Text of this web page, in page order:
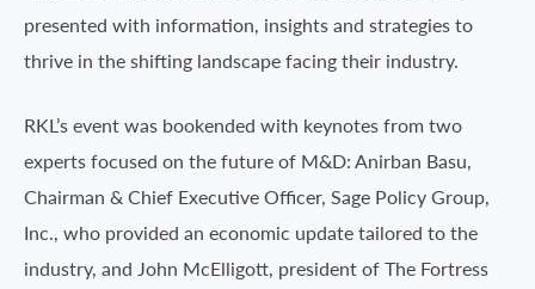
presented with information, insights and strategies to
thrive in the shifting landscape facing their industry.
RKL’s event was bookended with keynotes from two
experts focused on the future of M&D: Anirban Basu,
Chairman & Chief Executive Officer, Sage Policy Group,
Inc., who provided an economic update tailored to the
industry, and John McElligott, president of The Fortress